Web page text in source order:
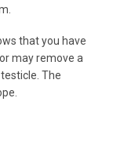
that you have
may remove a
The